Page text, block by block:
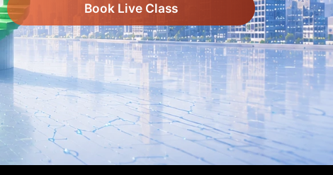
Book Live Class